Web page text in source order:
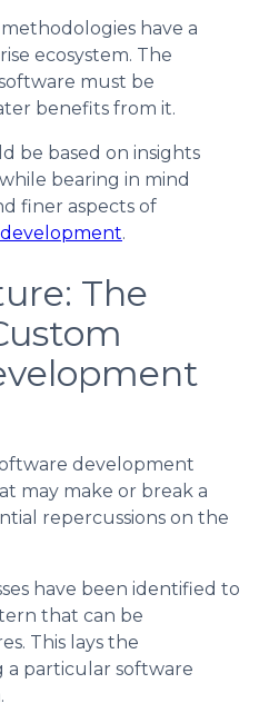
have a
ecosystem. The
must be
benefits from it.
be based on insights
bearing in mind
finer aspects of
.
The
development
may make or break a
repercussions on the
have been identified to
that can be
This lays the
particular software